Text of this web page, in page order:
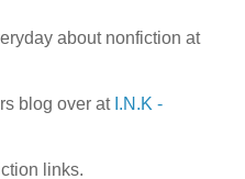
about nonfiction at
blog over atI.N.K -
links.